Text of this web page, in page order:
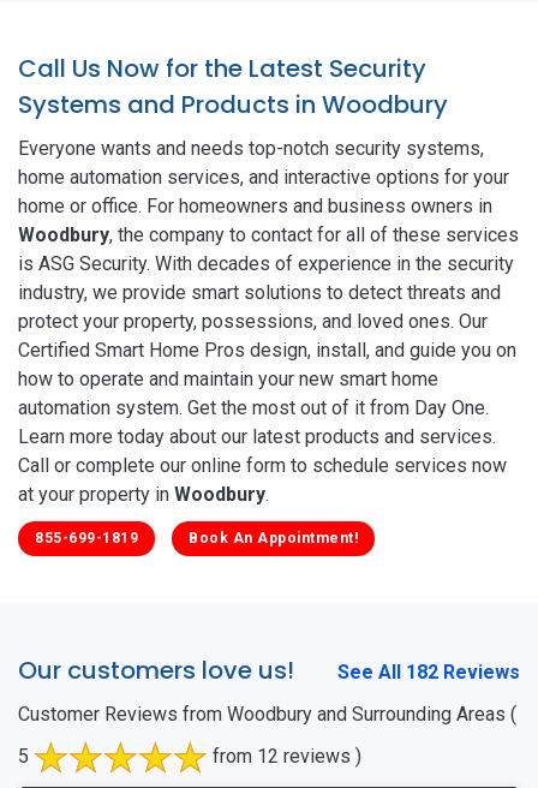
Call Us Now for the Latest Security
Systems and Products in Woodbury
Everyone wants and needs top-notch security systems,
home automation services, and interactive options for your
home or office. For homeowners and business owners in
Woodbury, the company to contact for all of these services
is ASG Security. With decades of experience in the security
industry, we provide smart solutions to detect threats and
protect your property, possessions, and loved ones. Our
Certified Smart Home Pros design, install, and guide you on
how to operate and maintain your new smart home
automation system. Get the most out of it from Day One.
Learn more today about our latest products and services.
Call or complete our online form to schedule services now
at your property in Woodbury.
855-699-1819 Book An Appointment!
Our customers love us!
See All 182 Reviews
Customer Reviews from Woodbury and Surrounding Areas (
5
from 12 reviews )